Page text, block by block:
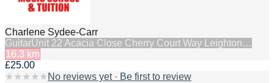
Charlene Sydee-Carr
GuitarUnit 22 Acacia Close Cherry Court Way Leighton…
16.3 km
£25.00
★ ★ ★ ★ ★ No reviews yet · Be first to review